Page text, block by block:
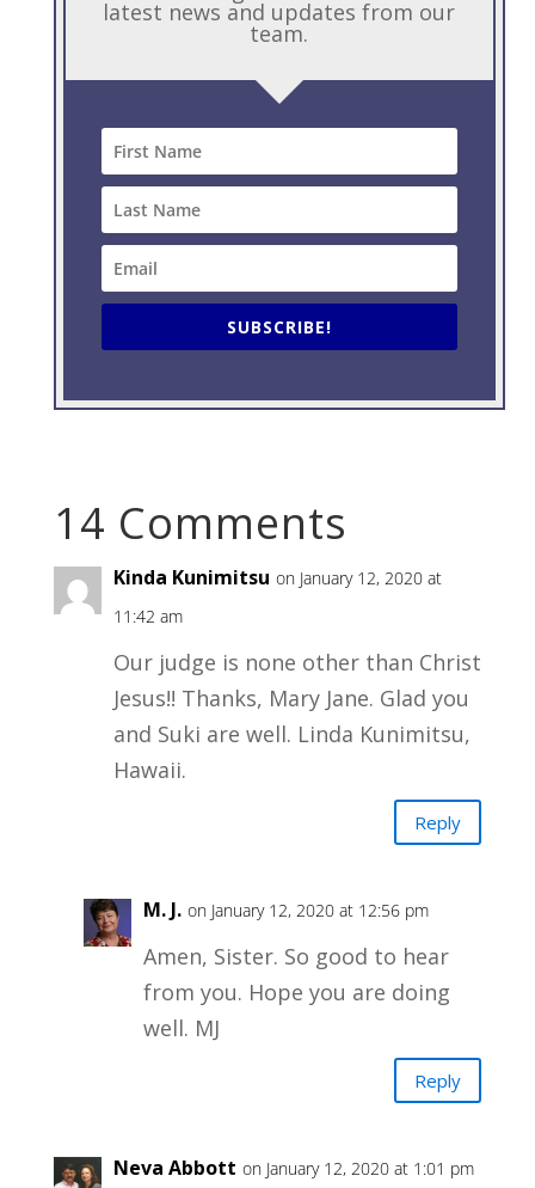
latest news and updates from our
team.
SUBSCRIBE!
14 Comments
Kinda Kunimitsu on January 12, 2020 at
11:42 am
Our judge is none other than Christ
Jesus!! Thanks, Mary Jane. Glad you
and Suki are well. Linda Kunimitsu,
Hawaii.
Reply
M. J. on January 12, 2020 at 12:56 pm
Amen, Sister. So good to hear
from you. Hope you are doing
well. MJ
Reply
Neva Abbott on January 12, 2020 at 1:01 pm